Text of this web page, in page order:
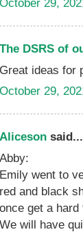
October 29,
The DSRS of
Great ideas for
October 29,
Aliceson said...
Abby:
Emily went to
red and black
once get a
We will have